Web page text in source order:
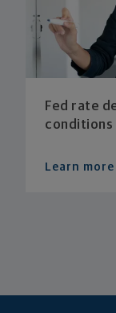
Fed rate
conditions
Learn more